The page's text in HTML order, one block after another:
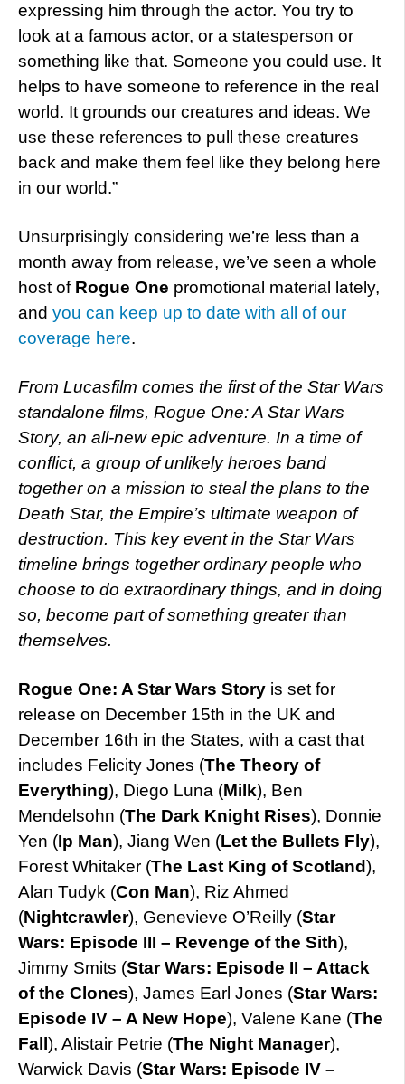
expressing him through the actor. You try to
look at a famous actor, or a statesperson or
something like that. Someone you could use. It
helps to have someone to reference in the real
world. It grounds our creatures and ideas. We
use these references to pull these creatures
back and make them feel like they belong here
in our world.”
Unsurprisingly considering we’re less than a
month away from release, we’ve seen a whole
host of Rogue One promotional material lately,
and you can keep up to date with all of our
coverage here.
From Lucasfilm comes the first of the Star Wars
standalone films, Rogue One: A Star Wars
Story, an all-new epic adventure. In a time of
conflict, a group of unlikely heroes band
together on a mission to steal the plans to the
Death Star, the Empire’s ultimate weapon of
destruction. This key event in the Star Wars
timeline brings together ordinary people who
choose to do extraordinary things, and in doing
so, become part of something greater than
themselves.
Rogue One: A Star Wars Story is set for
release on December 15th in the UK and
December 16th in the States, with a cast that
includes Felicity Jones (The Theory of
Everything), Diego Luna (Milk), Ben
Mendelsohn (The Dark Knight Rises), Donnie
Yen (Ip Man), Jiang Wen (Let the Bullets Fly),
Forest Whitaker (The Last King of Scotland),
Alan Tudyk (Con Man), Riz Ahmed
(Nightcrawler), Genevieve O’Reilly (Star
Wars: Episode III – Revenge of the Sith),
Jimmy Smits (Star Wars: Episode II – Attack
of the Clones), James Earl Jones (Star Wars:
Episode IV – A New Hope), Valene Kane (The
Fall ), Alistair Petrie (The Night Manager),
Warwick Davis (Star Wars: Episode IV –